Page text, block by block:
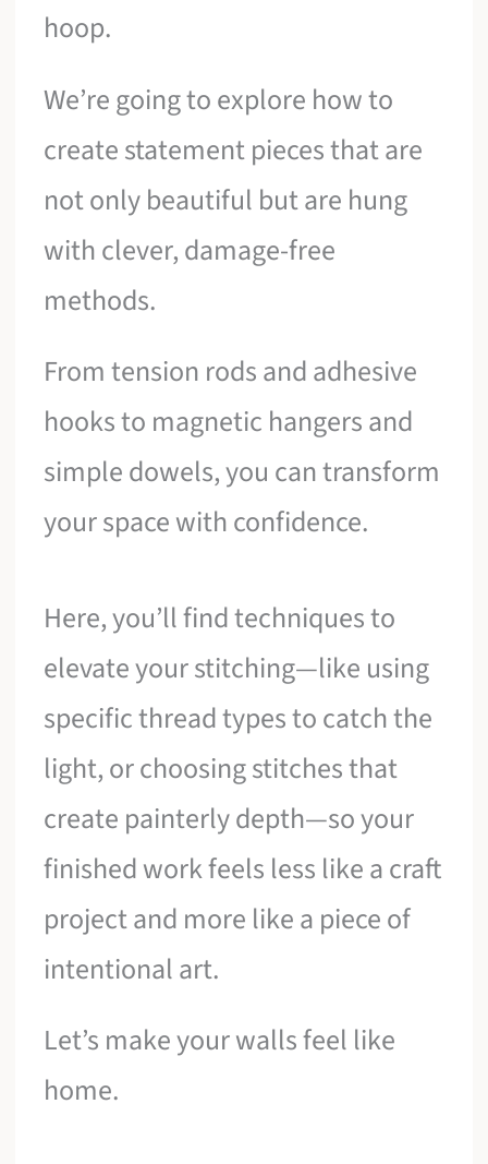
hoop.
We’re going to explore how to
create statement pieces that are
not only beautiful but are hung
with clever, damage-free
methods.
From tension rods and adhesive
hooks to magnetic hangers and
simple dowels, you can transform
your space with confidence.
Here, you’ll find techniques to
elevate your stitching—like using
specific thread types to catch the
light, or choosing stitches that
create painterly depth—so your
finished work feels less like a craft
project and more like a piece of
intentional art.
Let’s make your walls feel like
home.